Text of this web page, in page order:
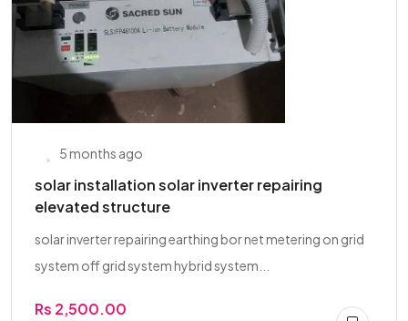
5 months ago
solar installation solar inverter repairing
elevated structure
solar inverter repairing earthing bor net metering on grid
system off grid system hybrid system...
Rs 2,500.00